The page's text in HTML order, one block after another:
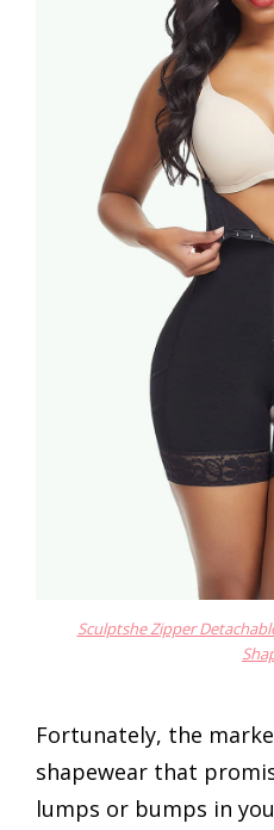
Sculptshe Zipper
Fortunately, the
shapewear that
lumps or bumps in